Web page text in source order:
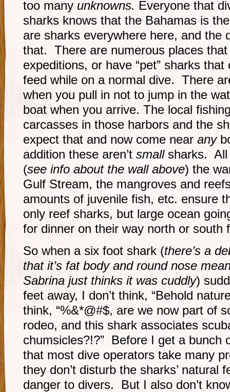
too many unknowns. Everyone that
sharks knows that the Bahamas is
are sharks everywhere here, and the
that. There are numerous places
expeditions, or have “pet” sharks
feed while on a normal dive. There
when you pull in not to jump in the
boat when you arrive. The local
carcasses in those harbors and the
expect that and now come near any
addition these aren’t smallsharks. All
(see info about the wall above) the
Gulf Stream, the mangroves and
amounts of juvenile fish, etc. ensure
only reef sharks, but large ocean
for dinner on their way north or south
So when a six foot shark (there’s a
that it’s fat body and round nose
Sabrina just thinks it was cuddly)
feet away, I don’t think, “Behold
think, “%&*@#$, are we now part of
rodeo, and this shark associates
chumsicles?!?” Before I get a bunch
that most dive operators take many
they don’t disturb the sharks’ natural
danger to divers. But I also don’t